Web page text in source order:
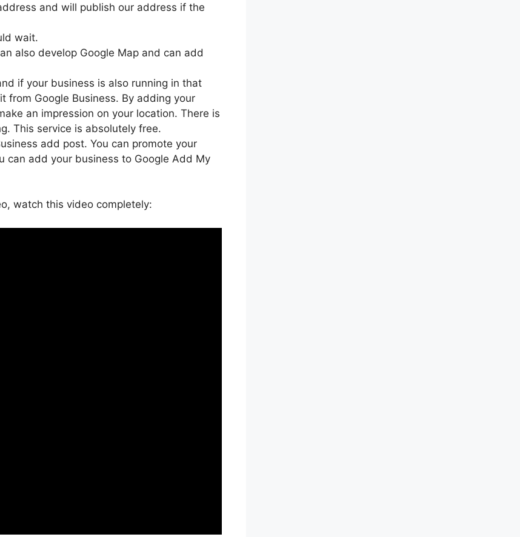
and will publish our address if the
wait.
also develop Google Map and can add
if your business is also running in that
from Google Business. By adding your
an impression on your location. There is
This service is absolutely free.
add post. You can promote your
can add your business to Google Add My
watch this video completely: